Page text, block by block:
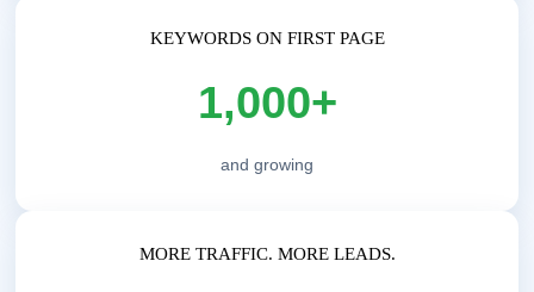
KEYWORDS ON FIRST PAGE
1,000+
and growing
MORE TRAFFIC. MORE LEADS.